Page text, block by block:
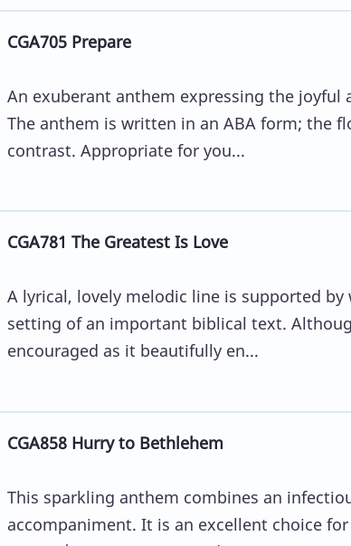
CGA705 Prepare
An exuberant anthem expressing the
The anthem is written in an ABA form; the
contrast. Appropriate for you...
CGA781 The Greatest Is Love
A lyrical, lovely melodic line is supported
setting of an important biblical text.
encouraged as it beautifully en...
CGA858 Hurry to Bethlehem
This sparkling anthem combines an
accompaniment. It is an excellent choice